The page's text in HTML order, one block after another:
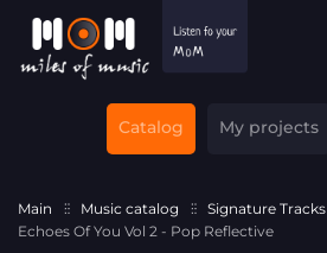
Catalog My projects
Main Music catalog
Signature Tracks
Echoes Of You Vol 2 - Pop Reflective